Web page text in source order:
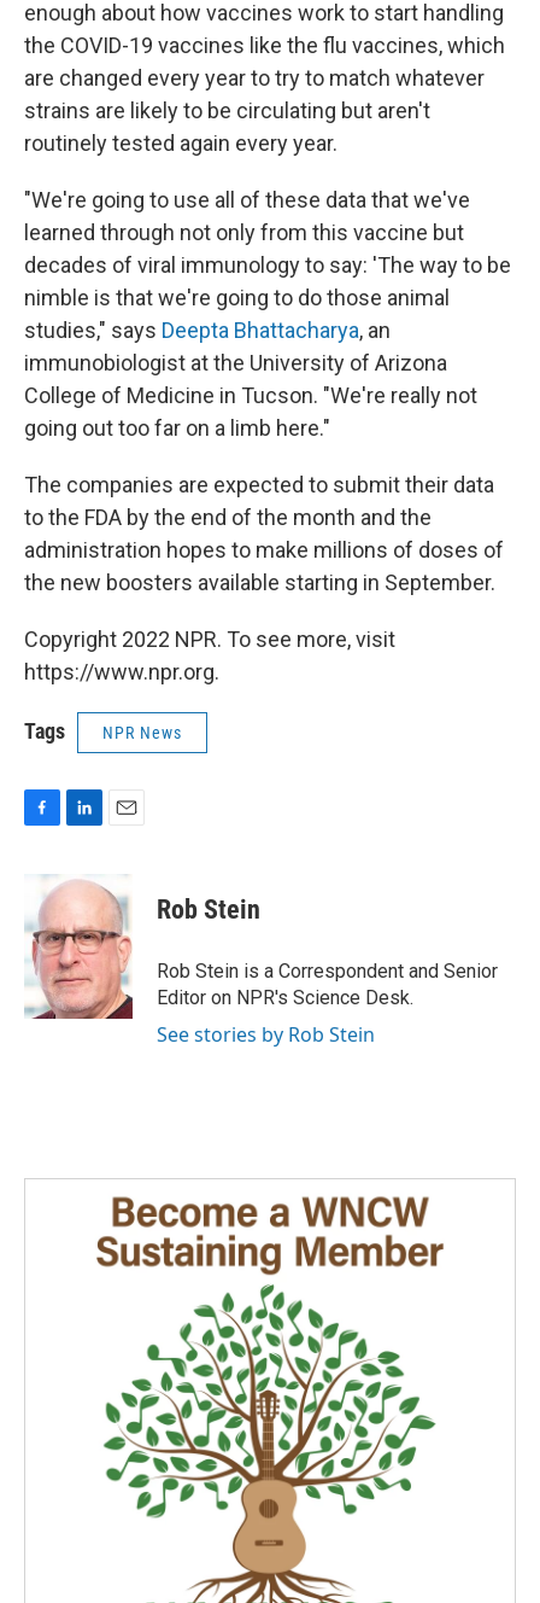
enough about how vaccines work to start handling
the COVID-19 vaccines like the flu vaccines, which
are changed every year to try to match whatever
strains are likely to be circulating but aren't
routinely tested again every year.
"We're going to use all of these data that we've
learned through not only from this vaccine but
decades of viral immunology to say: 'The way to be
nimble is that we're going to do those animal
studies," says Deepta Bhattacharya, an
immunobiologist at the University of Arizona
College of Medicine in Tucson. "We're really not
going out too far on a limb here."
The companies are expected to submit their data
to the FDA by the end of the month and the
administration hopes to make millions of doses of
the new boosters available starting in September.
Copyright 2022 NPR. To see more, visit
https://www.npr.org.
Tags NPR News
b
o
o
k
n
e
d
I
n
i
l
Rob Stein
Rob Stein is a Correspondent and Senior
Editor on NPR's Science Desk.
See stories by Rob Stein